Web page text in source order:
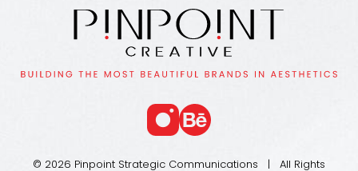
© 2026 Pinpoint Strategic Communications | All Rights